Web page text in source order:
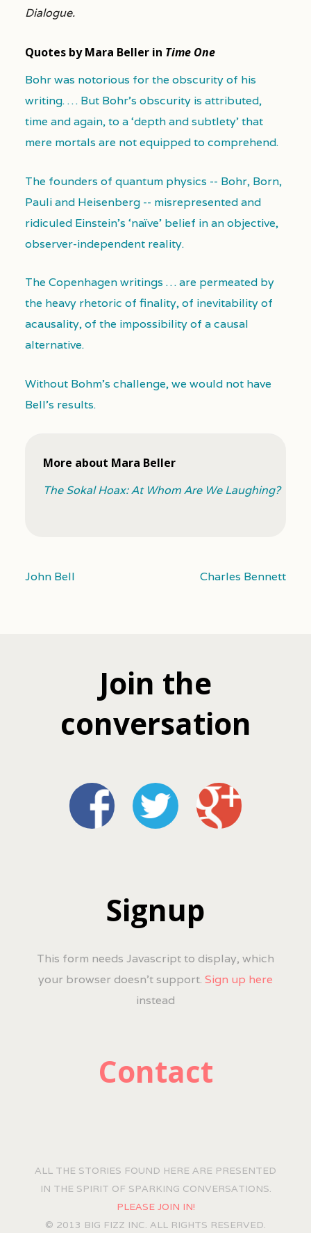
Dialogue.
Quotes by Mara Beller in Time One
Bohr was notorious for the obscurity of his
writing. … But Bohr's obscurity is attributed,
time and again, to a ‘depth and subtlety’ that
mere mortals are not equipped to comprehend.
The founders of quantum physics -- Bohr, Born,
Pauli and Heisenberg -- misrepresented and
ridiculed Einstein's ‘naïve’ belief in an objective,
observer-independent reality.
The Copenhagen writings … are permeated by
the heavy rhetoric of finality, of inevitability of
acausality, of the impossibility of a causal
alternative.
Without Bohm’s challenge, we would not have
Bell’s results.
More about Mara Beller
The Sokal Hoax: At Whom Are We Laughing?
John Bell Charles Bennett
Join the
conversation
Signup
This form needs Javascript to display, which
your browser doesn't support. Sign up here
instead
Contact
ALL THE STORIES FOUND HERE ARE PRESENTED
IN THE SPIRIT OF SPARKING CONVERSATIONS.
PLEASE JOIN IN!
© 2013 BIG FIZZ INC. ALL RIGHTS RESERVED.